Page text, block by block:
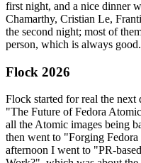
first night, and a nice dinner
Chamarthy, Cristian Le,
the second night; most of
person, which is always good.
Flock 2026
Flock started for real the
"The Future of Fedora
all the Atomic images being
then went to "Forging
afternoon I went to "PR-